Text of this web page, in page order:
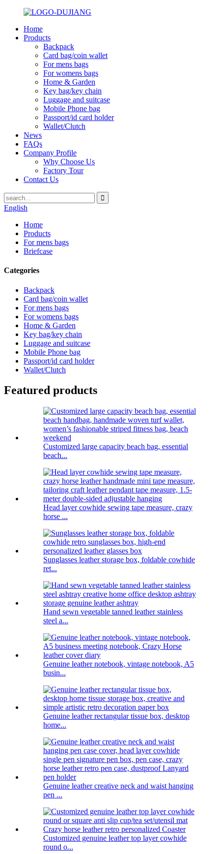
Home
Products
Backpack
Card bag/coin wallet
For mens bags
For womens bags
Home & Garden
Key bag/key chain
Luggage and suitcase
Mobile Phone bag
Passport/id card holder
Wallet/Clutch
News
FAQs
Company Profile
Why Choose Us
Factory Tour
Contact Us
English
Home
Products
For mens bags
Briefcase
Categories
Backpack
Card bag/coin wallet
For mens bags
For womens bags
Home & Garden
Key bag/key chain
Luggage and suitcase
Mobile Phone bag
Passport/id card holder
Wallet/Clutch
Featured products
Customized large capacity beach bag, essential
beach...
Head layer cowhide sewing tape measure, crazy
horse ...
Sunglasses leather storage box, foldable cowhide
ret...
Hand sewn vegetable tanned leather stainless
steel a...
Genuine leather notebook, vintage notebook, A5
busin...
Genuine leather rectangular tissue box, desktop
home...
Genuine leather creative neck and waist hanging
pen ...
Customized genuine leather top layer cowhide
round o...